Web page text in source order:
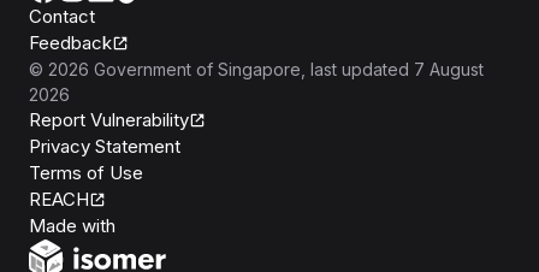
Contact
Feedback
© 2026 Government of Singapore , last updated 7 August
2026
Report Vulnerability
Privacy Statement
Terms of Use
REACH
Made with